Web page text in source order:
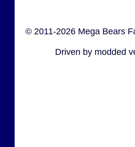
© 2011-2026 Mega Bears
Driven by modded